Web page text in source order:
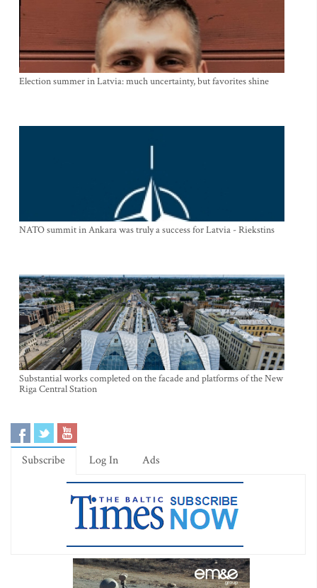
Election summer in Latvia: much uncertainty, but favorites shine
NATO summit in Ankara was truly a success for Latvia - Riekstins
Substantial works completed on the facade and platforms of the New
Riga Central Station
Subscribe Log In Ads